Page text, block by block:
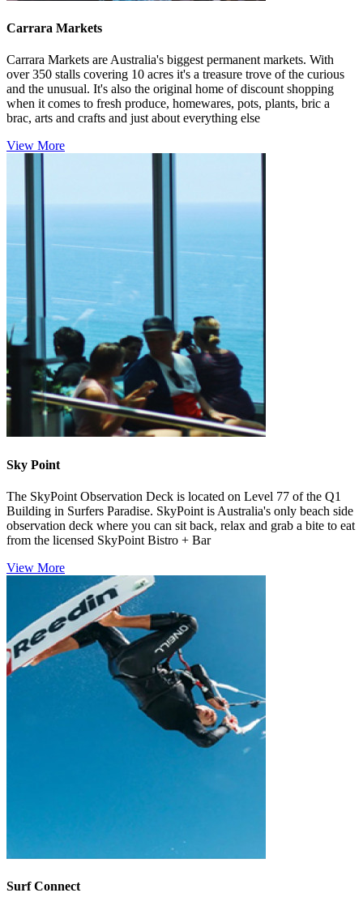
Carrara Markets
Carrara Markets are Australia's biggest permanent markets. With
over 350 stalls covering 10 acres it's a treasure trove of the curious
and the unusual. It's also the original home of discount shopping
when it comes to fresh produce, homewares, pots, plants, bric a
brac, arts and crafts and just about everything else
View More
Sky Point
The SkyPoint Observation Deck is located on Level 77 of the Q1
Building in Surfers Paradise. SkyPoint is Australia's only beach side
observation deck where you can sit back, relax and grab a bite to eat
from the licensed SkyPoint Bistro + Bar
View More
Surf Connect